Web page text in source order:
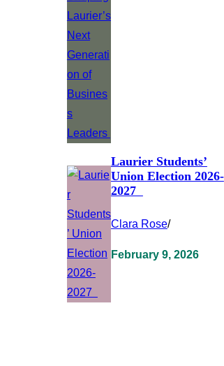
Laurier Students’
Union Election 2026-
2027
Clara Rose/
February 9, 2026